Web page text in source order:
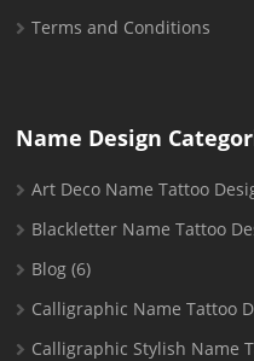
Terms and Conditions
Name Design
Art Deco Name Tattoo
Blackletter Name Tattoo
Blog (6)
Calligraphic Name Tattoo
Calligraphic Stylish Name